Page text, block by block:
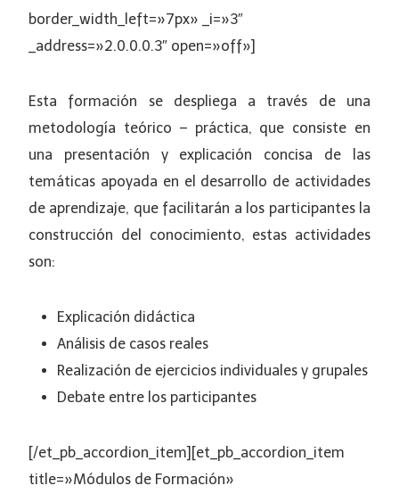
border_width_left=»7px» _i=»3″
_address=»2.0.0.0.3″ open=»off»]
Esta formación se despliega a través de una
metodología teórico – práctica, que consiste en
una presentación y explicación concisa de las
temáticas apoyada en el desarrollo de actividades
de aprendizaje, que facilitarán a los participantes la
construcción del conocimiento, estas actividades
son:
Explicación didáctica
Análisis de casos reales
Realización de ejercicios individuales y grupales
Debate entre los participantes
[/et_pb_accordion_item][et_pb_accordion_item
title=»Módulos de Formación»